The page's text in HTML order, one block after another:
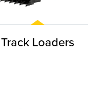
Track Loaders